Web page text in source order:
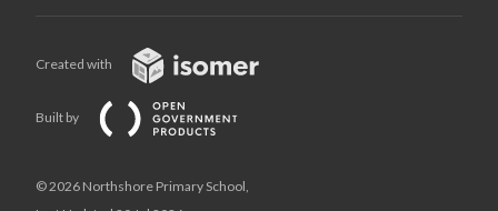
Created with
Built by
© 2026 Northshore Primary School,